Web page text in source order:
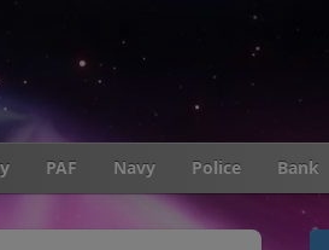
PAF Navy Police Bank